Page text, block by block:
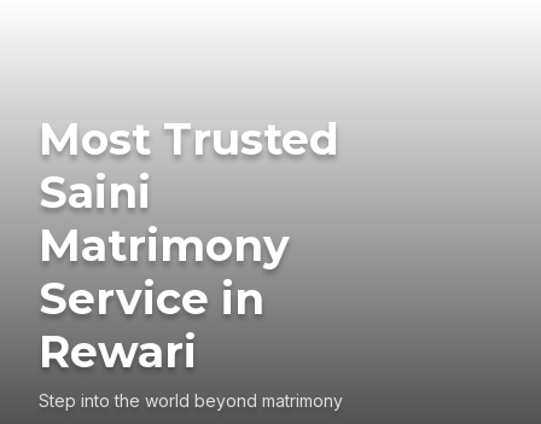
Most Trusted
Saini
Matrimony
Service in
Rewari
Step into the world beyond matrimony